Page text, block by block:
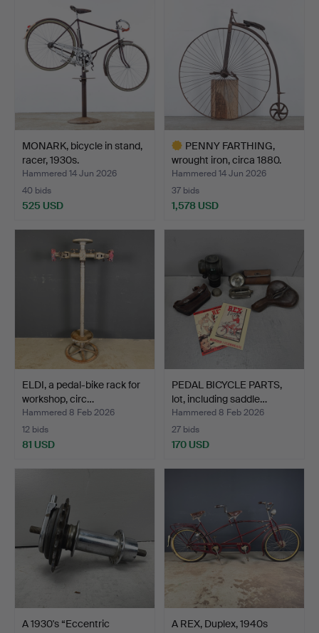
MONARK, bicycle in stand,
racer, 1930s.
Hammered 14 Jun 2026
40 bids
525 USD
PENNY FARTHING,
wrought iron, circa 1880.
Hammered 14 Jun 2026
37 bids
1,578 USD
ELDI, a pedal-bike rack for
workshop, circ…
Hammered 8 Feb 2026
12 bids
81 USD
PEDAL BICYCLE PARTS,
lot, including saddle…
Hammered 8 Feb 2026
27 bids
170 USD
A 1930's “Eccentric
A REX, Duplex, 1940s